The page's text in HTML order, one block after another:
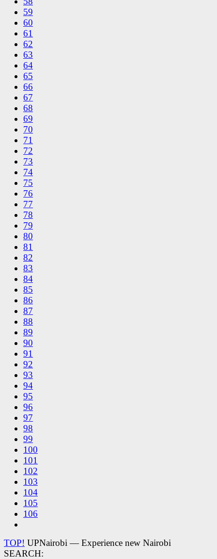
59
60
61
62
63
64
65
66
67
68
69
70
71
72
73
74
75
76
77
78
79
80
81
82
83
84
85
86
87
88
89
90
91
92
93
94
95
96
97
98
99
100
101
102
103
104
105
106
TOP! UPNairobi — Experience new Nairobi
SEARCH: